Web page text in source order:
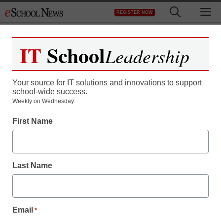
to
REGISTER NOW
Register now for free access to
As a registered member of eSchool
all our breaking news and educator
Create your Free Account to Continue
IT SchoolLeadership
Your source for IT solutions and innovations to support
school-wide success.
Weekly on Wednesday.
First Name
Last Name
Email *